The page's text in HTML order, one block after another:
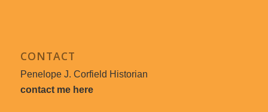
CONTACT
Penelope J. Corfield Historian
contact me here